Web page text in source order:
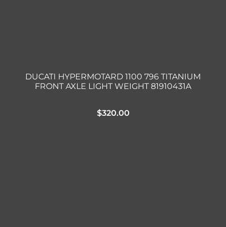
DUCATI HYPERMOTARD 1100 796 TITANIUM
FRONT AXLE LIGHT WEIGHT 81910431A
$320.00